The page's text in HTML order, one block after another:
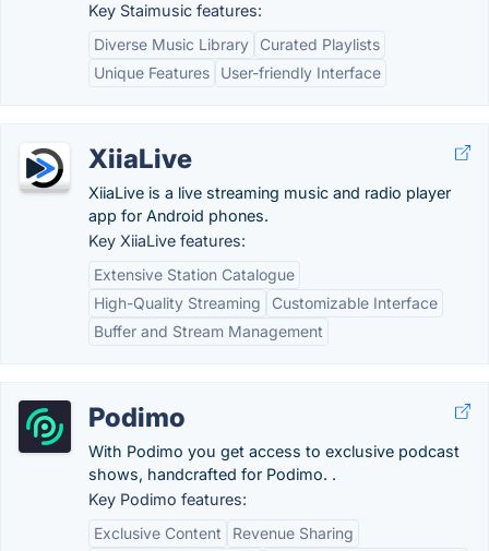
Key Staimusic features:
Diverse Music Library
Curated Playlists
Unique Features
User-friendly Interface
XiiaLive
XiiaLive is a live streaming music and radio player
app for Android phones.
Key XiiaLive features:
Extensive Station Catalogue
High-Quality Streaming
Customizable Interface
Buffer and Stream Management
Podimo
With Podimo you get access to exclusive podcast
shows, handcrafted for Podimo. .
Key Podimo features:
Exclusive Content
Revenue Sharing